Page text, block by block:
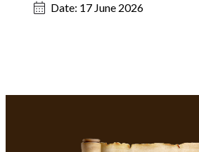
Date: 17 June 2026